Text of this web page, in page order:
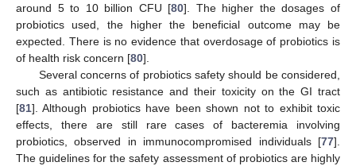
around 5 to 10 billion CFU [80]. The higher the dosages of
probiotics used, the higher the beneficial outcome may be
expected. There is no evidence that overdosage of probiotics is
of health risk concern [80].
Several concerns of probiotics safety should be considered,
such as antibiotic resistance and their toxicity on the GI tract
[81]. Although probiotics have been shown not to exhibit toxic
effects, there are still rare cases of bacteremia involving
probiotics, observed in immunocompromised individuals [77].
The guidelines for the safety assessment of probiotics are highly